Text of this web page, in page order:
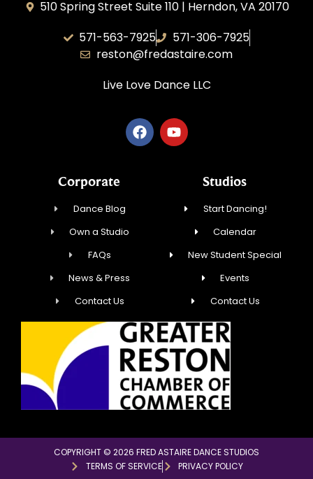
510 Spring Street Suite 110 | Herndon, VA 20170
571-563-7925
571-306-7925
reston@fredastaire.com
Live Love DanceLLC
Corporate
Dance Blog
Own a Studio
FAQs
News & Press
Contact Us
Studios
Start Dancing!
Calendar
New Student Special
Events
Contact Us
COPYRIGHT © 2026 FRED ASTAIRE DANCE STUDIOS
TERMS OF SERVICE
PRIVACY POLICY